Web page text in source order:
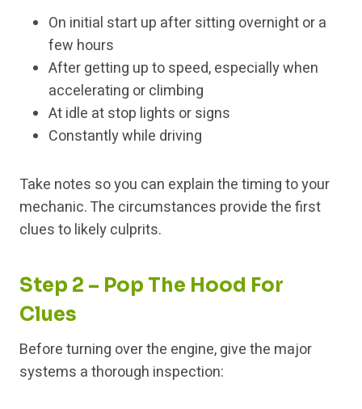
On initial start up after sitting overnight or a
few hours
After getting up to speed, especially when
accelerating or climbing
At idle at stop lights or signs
Constantly while driving
Take notes so you can explain the timing to your
mechanic. The circumstances provide the first
clues to likely culprits.
Step 2 – Pop The Hood For
Clues
Before turning over the engine, give the major
systems a thorough inspection: